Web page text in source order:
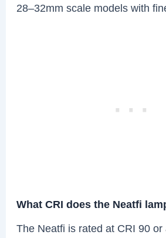
28–32mm scale models with
What CRI does the Neatfi
The Neatfi is rated at CRI 90 or